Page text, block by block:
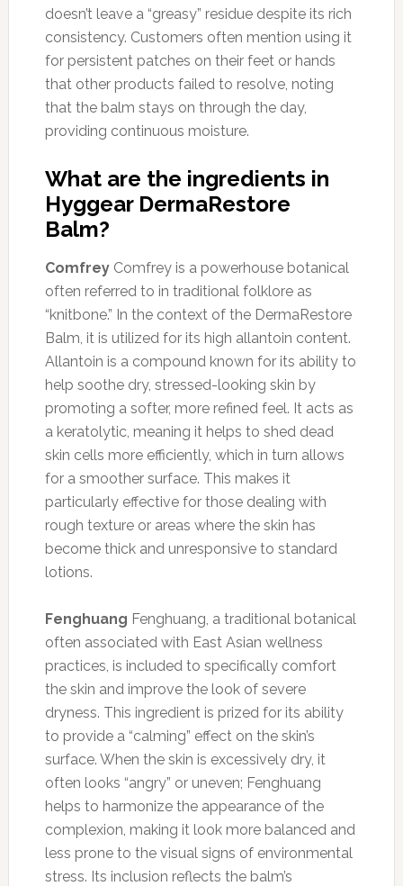
doesn’t leave a “greasy” residue despite its rich
consistency. Customers often mention using it
for persistent patches on their feet or hands
that other products failed to resolve, noting
that the balm stays on through the day,
providing continuous moisture.
What are the ingredients in
Hyggear DermaRestore
Balm?
ComfreyComfrey is a powerhouse botanical
often referred to in traditional folklore as
“knitbone.” In the context of the DermaRestore
Balm, it is utilized for its high allantoin content.
Allantoin is a compound known for its ability to
help soothe dry, stressed-looking skin by
promoting a softer, more refined feel. It acts as
a keratolytic, meaning it helps to shed dead
skin cells more efficiently, which in turn allows
for a smoother surface. This makes it
particularly effective for those dealing with
rough texture or areas where the skin has
become thick and unresponsive to standard
lotions.
Fenghuang Fenghuang, a traditional botanical
often associated with East Asian wellness
practices, is included to specifically comfort
the skin and improve the look of severe
dryness. This ingredient is prized for its ability
to provide a “calming” effect on the skin’s
surface. When the skin is excessively dry, it
often looks “angry” or uneven; Fenghuang
helps to harmonize the appearance of the
complexion, making it look more balanced and
less prone to the visual signs of environmental
stress. Its inclusion reflects the balm’s